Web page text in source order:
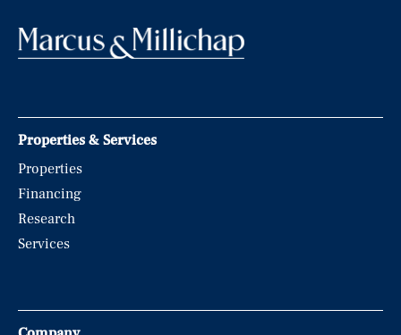
Properties & Services
Properties
Financing
Research
Services